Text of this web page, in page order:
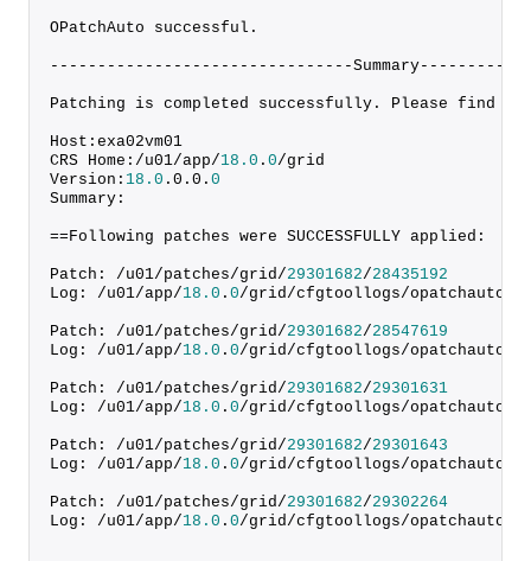
OPatchAuto successful.
--------------------------------
Patching is completed successfully. Please find
Host:exa02vm01
CRS Home:/u01/app/18.0 . 0/grid
Version: 18.0 . 0 . 0 . 0
Summary:
==Following patches were SUCCESSFULLY applied:
Patch: /u01/patches/grid/29301682/28435192
Log: /u01/app/18.0 . 0/grid/cfgtoollogs/opatchauto/
Patch: /u01/patches/grid/29301682/28547619
Log: /u01/app/18.0 . 0/grid/cfgtoollogs/opatchauto/
Patch: /u01/patches/grid/29301682/29301631
Log: /u01/app/18.0 . 0/grid/cfgtoollogs/opatchauto/
Patch: /u01/patches/grid/29301682/29301643
Log: /u01/app/18.0 . 0/grid/cfgtoollogs/opatchauto/
Patch: /u01/patches/grid/29301682/29302264
Log: /u01/app/18.0 . 0/grid/cfgtoollogs/opatchauto/